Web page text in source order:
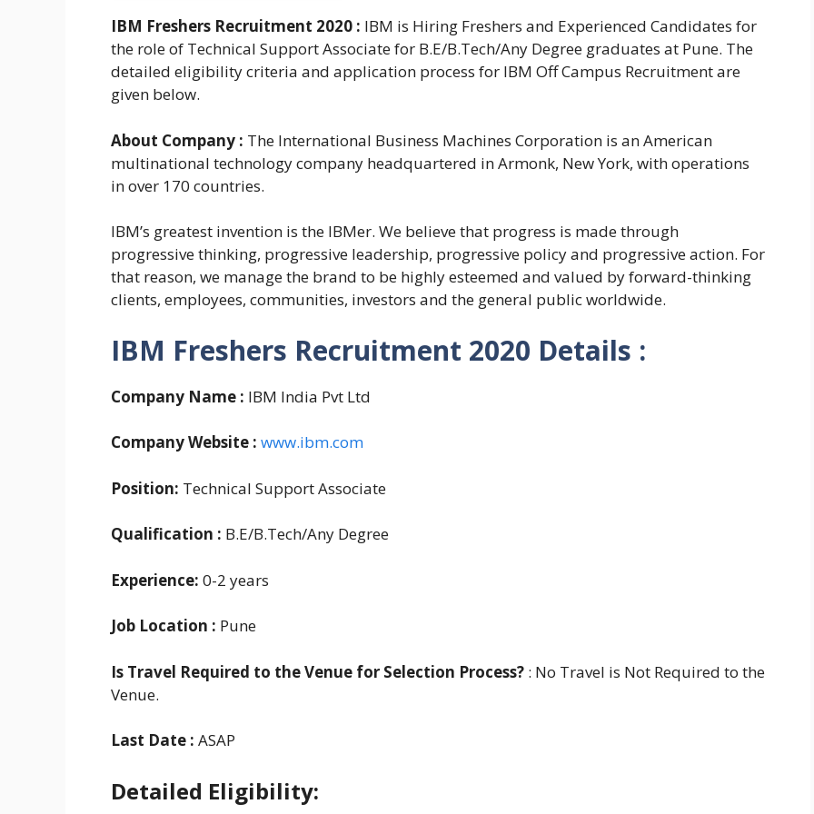
IBM Freshers Recruitment 2020 : IBM is Hiring Freshers and Experienced Candidates for
the role of Technical Support Associate for B.E/B.Tech/Any Degree graduates at Pune. The
detailed eligibility criteria and application process for IBM Off Campus Recruitment are
given below.
About Company : The International Business Machines Corporation is an American
multinational technology company headquartered in Armonk, New York, with operations
in over 170 countries.
IBM’s greatest invention is the IBMer. We believe that progress is made through
progressive thinking, progressive leadership, progressive policy and progressive action. For
that reason, we manage the brand to be highly esteemed and valued by forward-thinking
clients, employees, communities, investors and the general public worldwide.
IBM Freshers Recruitment 2020 Details :
Company Name : IBM India Pvt Ltd
Company Website : www.ibm.com
Position: Technical Support Associate
Qualification : B.E/B.Tech/Any Degree
Experience: 0-2 years
Job Location : Pune
Is Travel Required to the Venue for Selection Process? : No Travel is Not Required to the
Venue.
Last Date : ASAP
Detailed Eligibility: